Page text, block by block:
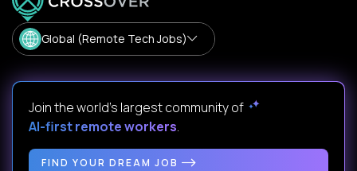
Global (Remote Tech Jobs)
Join the world's largest community of
AI-first remote workers.
FIND YOUR DREAM JOB